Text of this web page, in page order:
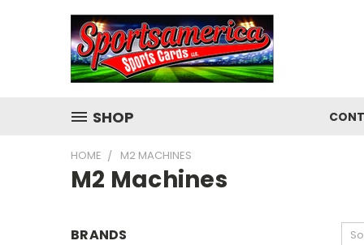
SHOP
HOME M2 MACHINES
M2 Machines
BRANDS